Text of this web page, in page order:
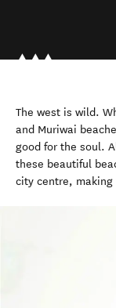
The west is wild.
and Muriwai
good for the soul.
these beautiful
city centre,